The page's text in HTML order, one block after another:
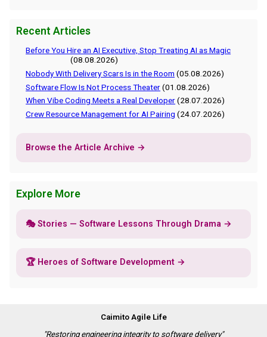
Recent Articles
Before You Hire an AI Executive, Stop Treating AI as Magic
(08.08.2026)
Nobody With Delivery Scars Is in the Room (05.08.2026)
Software Flow Is Not Process Theater(01.08.2026)
When Vibe Coding Meets a Real Developer(28.07.2026)
Crew Resource Management for AI Pairing (24.07.2026)
Browse the Article Archive →
Explore More
🎭 Stories — Software Lessons Through Drama →
🏆 Heroes of Software Development →
Caimito Agile Life
"Restoring engineering integrity to software delivery"